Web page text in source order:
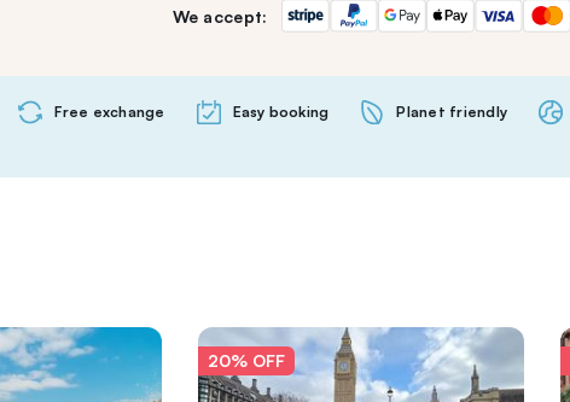
We accept:
Free exchange Easy booking Planet friendly
20% OFF